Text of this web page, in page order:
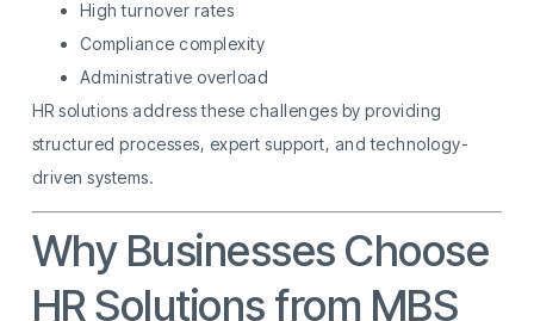
High turnover rates
Compliance complexity
Administrative overload
HR solutions address these challenges by providing
structured processes, expert support, and technology-
driven systems.
Why Businesses Choose
HR Solutions from MBS